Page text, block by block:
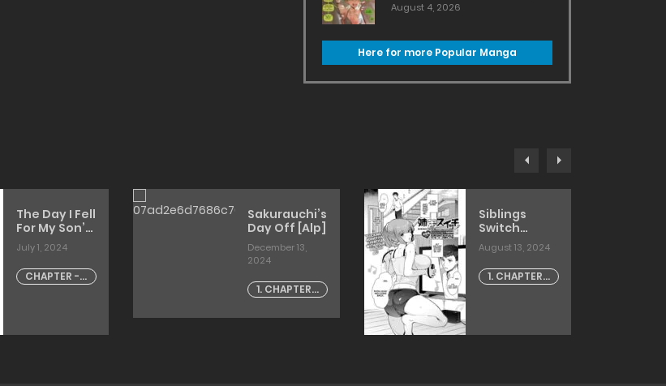
August 4, 2026
Here for more Popular Manga
The Day I Fell
For My Son’s
Dick
July 1, 2024
CHAPTER - 1
Sakurauchi’s
Day Off [Alp]
December 13,
2024
1. CHAPTER -
Siblings
Switch
[kirimoto
yuuji]
August 13, 2024
1. CHAPTER -